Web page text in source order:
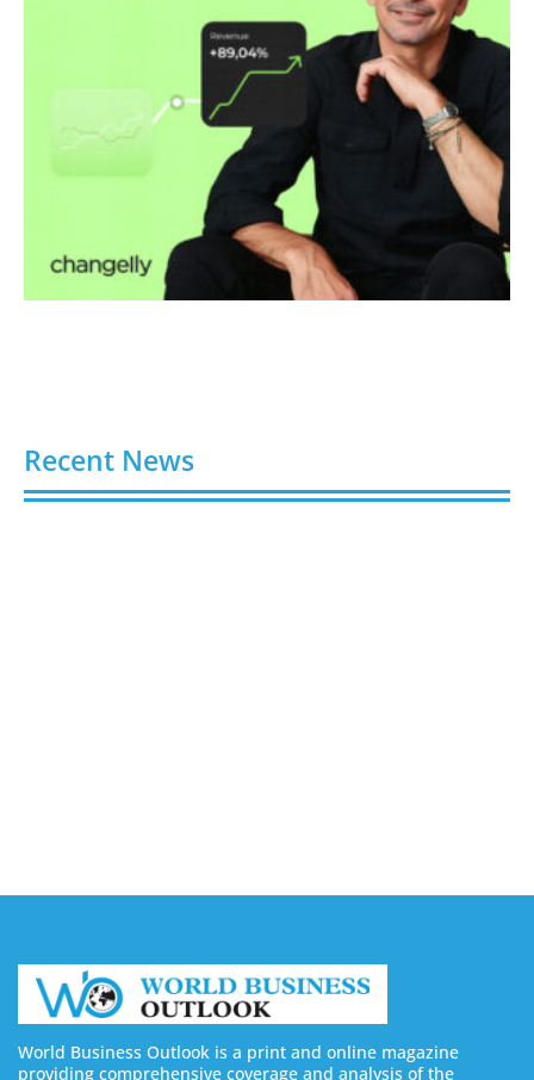
Recent News
World Business Outlook is a print and online magazine
providing comprehensive coverage and analysis of the